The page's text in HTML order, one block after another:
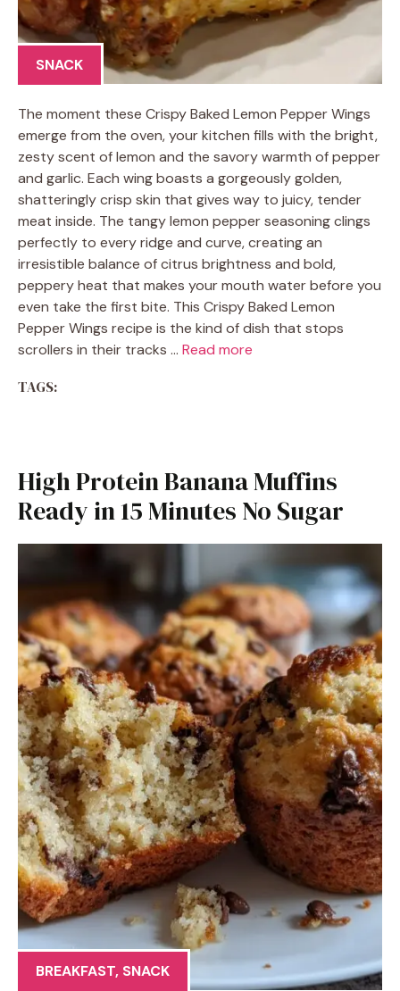
SNACK
The moment these Crispy Baked Lemon Pepper Wings
emerge from the oven, your kitchen fills with the bright,
zesty scent of lemon and the savory warmth of pepper
and garlic. Each wing boasts a gorgeously golden,
shatteringly crisp skin that gives way to juicy, tender
meat inside. The tangy lemon pepper seasoning clings
perfectly to every ridge and curve, creating an
irresistible balance of citrus brightness and bold,
peppery heat that makes your mouth water before you
even take the first bite. This Crispy Baked Lemon
Pepper Wings recipe is the kind of dish that stops
scrollers in their tracks … Read more
TAGS:
High Protein Banana Muffins
Ready in 15 Minutes No Sugar
BREAKFAST, SNACK